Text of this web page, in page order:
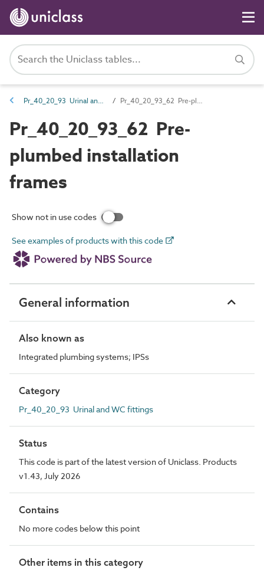
Pr_40_20_93 Urinal and WC fittings Pr_40_20_93_62 Pre-plumbed installation frames
Pr_40_20_93_62 Pre-
plumbed installation
frames
Show not in use codes
See examples of products with this code
General information
Also known as
Integrated plumbing systems; IPSs
Category
Pr_40_20_93 Urinal and WC fittings
Status
This code is part of the latest version of Uniclass. Products
v1.43, July 2026
Contains
No more codes below this point
Other items in this category